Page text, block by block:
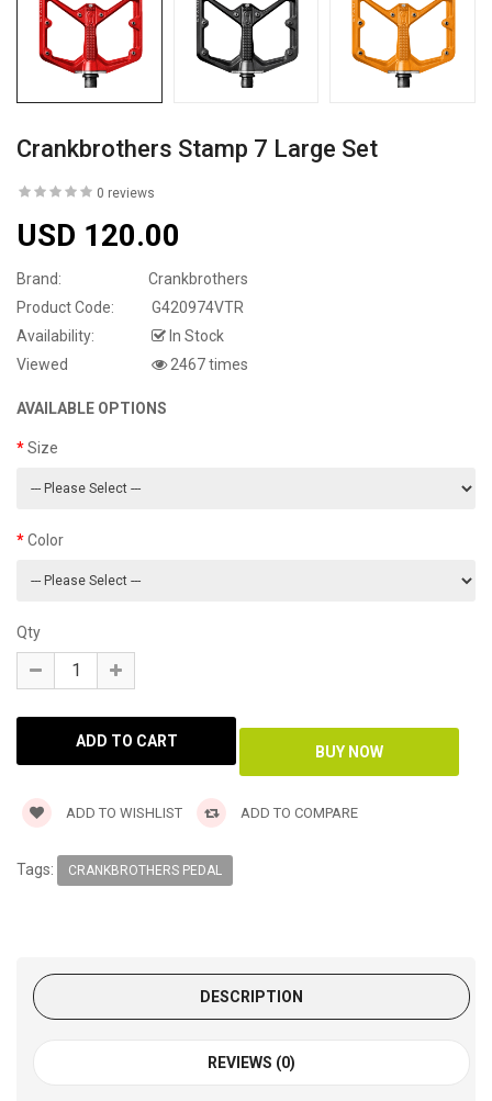
Crankbrothers Stamp 7 Large Set
0 reviews
USD 120.00
Brand:
Crankbrothers
Product Code:
G420974VTR
Availability:
In Stock
Viewed
2467 times
AVAILABLE OPTIONS
Size
Color
Qty
ADD TO WISHLIST ADD TO COMPARE
Tags: CRANKBROTHERS PEDAL
DESCRIPTION
REVIEWS (0)